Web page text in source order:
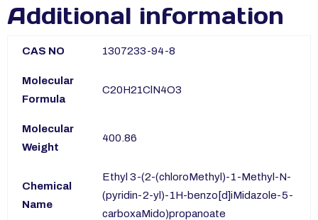
Additional information
CAS NO 1307233-94-8
Molecular
Formula
C20H21ClN4O3
Molecular
Weight
400.86
Chemical
Name
Ethyl 3-(2-(chloroMethyl)-1-Methyl-N-
(pyridin-2-yl)-1H-benzo[d]iMidazole-5-
carboxaMido)propanoate